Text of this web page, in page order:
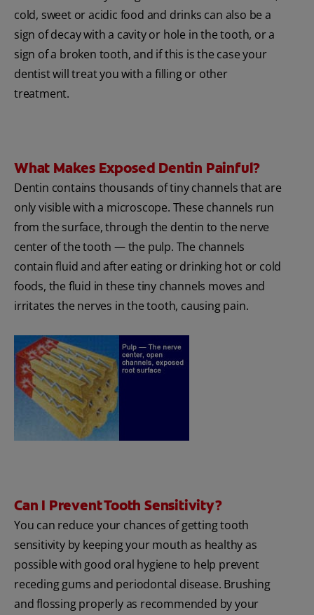
cold, sweet or acidic food and drinks can also be a
sign of decay with a cavity or hole in the tooth, or a
sign of a broken tooth, and if this is the case your
dentist will treat you with a filling or other
treatment.
What Makes Exposed Dentin Painful?
Dentin contains thousands of tiny channels that are
only visible with a microscope. These channels run
from the surface, through the dentin to the nerve
center of the tooth — the pulp. The channels
contain fluid and after eating or drinking hot or cold
foods, the fluid in these tiny channels moves and
irritates the nerves in the tooth, causing pain.
Can I Prevent Tooth Sensitivity?
You can reduce your chances of getting tooth
sensitivity by keeping your mouth as healthy as
possible with good oral hygiene to help prevent
receding gums and periodontal disease. Brushing
and flossing properly as recommended by your